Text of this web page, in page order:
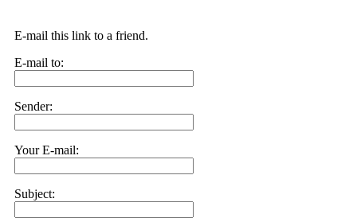
E-mail this link to a friend.
E-mail to:
Sender:
Your E-mail:
Subject: